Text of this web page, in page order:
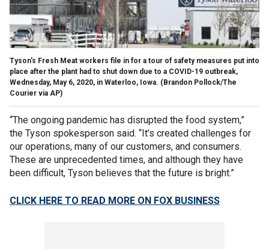
Tyson's Fresh Meat workers file in for a tour of safety measures put into
place after the plant had to shut down due to a COVID-19 outbreak,
Wednesday, May 6, 2020, in Waterloo, Iowa. (Brandon Pollock/The
Courier via AP)
“The ongoing pandemic has disrupted the food system,”
the Tyson spokesperson said. “It’s created challenges for
our operations, many of our customers, and consumers.
These are unprecedented times, and although they have
been difficult, Tyson believes that the future is bright.”
CLICK HERE TO READ MORE ON FOX BUSINESS